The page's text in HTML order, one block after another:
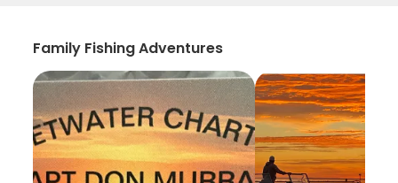
Family Fishing Adventures